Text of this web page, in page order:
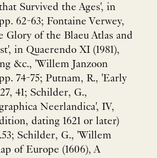
Survived the Ages', in
62-63; Fontaine Verwey,
Glory of the Blaeu Atlas and
in Quaerendo XI (1981),
&c., 'Willem Janzoon
74-75; Putnam, R., 'Early
41; Schilder, G.,
Neerlandica', IV,
dating 1621 or later)
Schilder, G., 'Willem
of Europe (1606), A